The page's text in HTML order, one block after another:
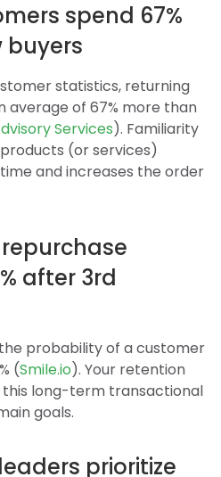
spend 67%
buyers
statistics, returning
average of 67% more than
Services). Familiarity
(or services)
and increases the order
after 3rd
probability of a customer
(Smile.io). Your retention
long-term transactional
goals.
prioritize